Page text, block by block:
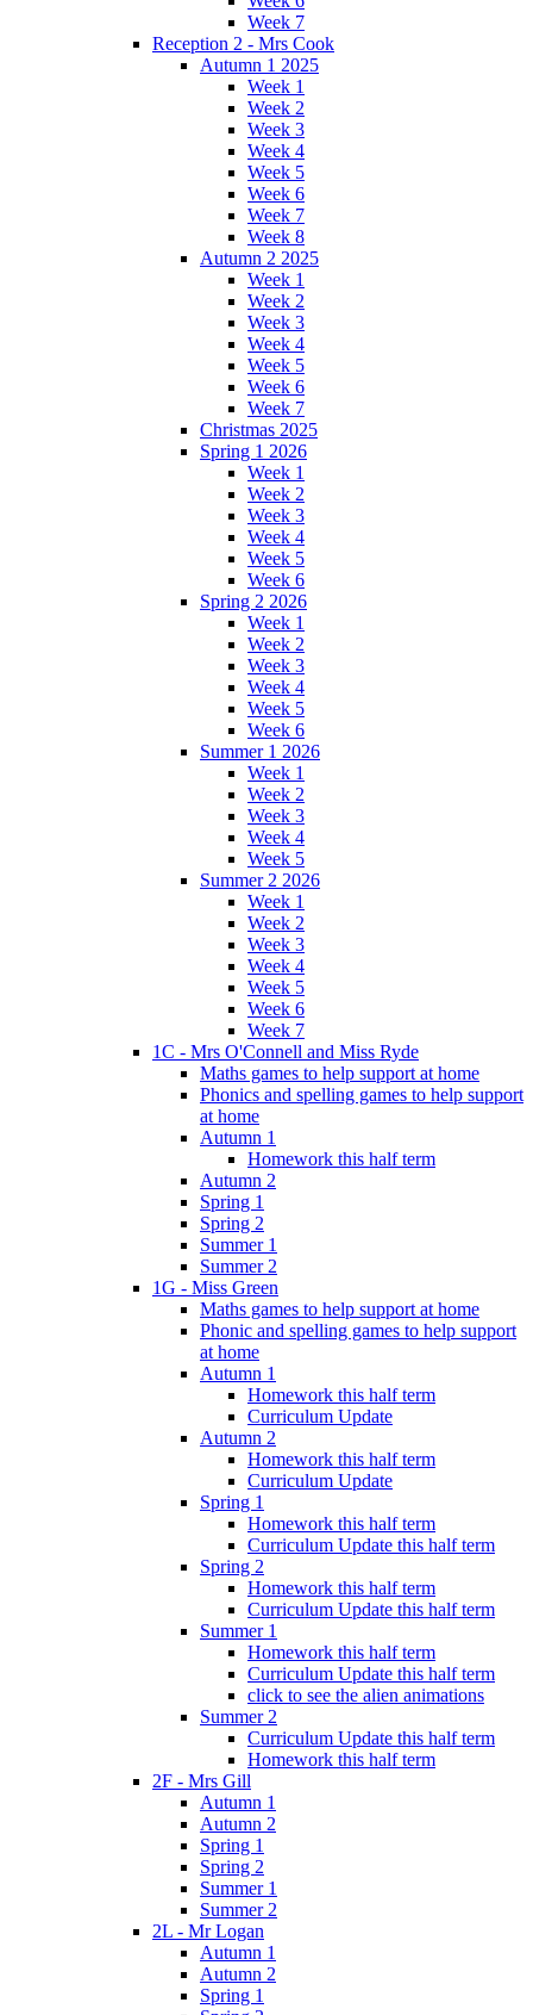
Week 7
Reception 2 - Mrs Cook
Autumn 1 2025
Week 1
Week 2
Week 3
Week 4
Week 5
Week 6
Week 7
Week 8
Autumn 2 2025
Week 1
Week 2
Week 3
Week 4
Week 5
Week 6
Week 7
Christmas 2025
Spring 1 2026
Week 1
Week 2
Week 3
Week 4
Week 5
Week 6
Spring 2 2026
Week 1
Week 2
Week 3
Week 4
Week 5
Week 6
Summer 1 2026
Week 1
Week 2
Week 3
Week 4
Week 5
Summer 2 2026
Week 1
Week 2
Week 3
Week 4
Week 5
Week 6
Week 7
1C - Mrs O'Connell and Miss Ryde
Maths games to help support at home
Phonics and spelling games to help support
at home
Autumn 1
Homework this half term
Autumn 2
Spring 1
Spring 2
Summer 1
Summer 2
1G - Miss Green
Maths games to help support at home
Phonic and spelling games to help support
at home
Autumn 1
Homework this half term
Curriculum Update
Autumn 2
Homework this half term
Curriculum Update
Spring 1
Homework this half term
Curriculum Update this half term
Spring 2
Homework this half term
Curriculum Update this half term
Summer 1
Homework this half term
Curriculum Update this half term
click to see the alien animations
Summer 2
Curriculum Update this half term
Homework this half term
2F - Mrs Gill
Autumn 1
Autumn 2
Spring 1
Spring 2
Summer 1
Summer 2
2L - Mr Logan
Autumn 1
Autumn 2
Spring 1